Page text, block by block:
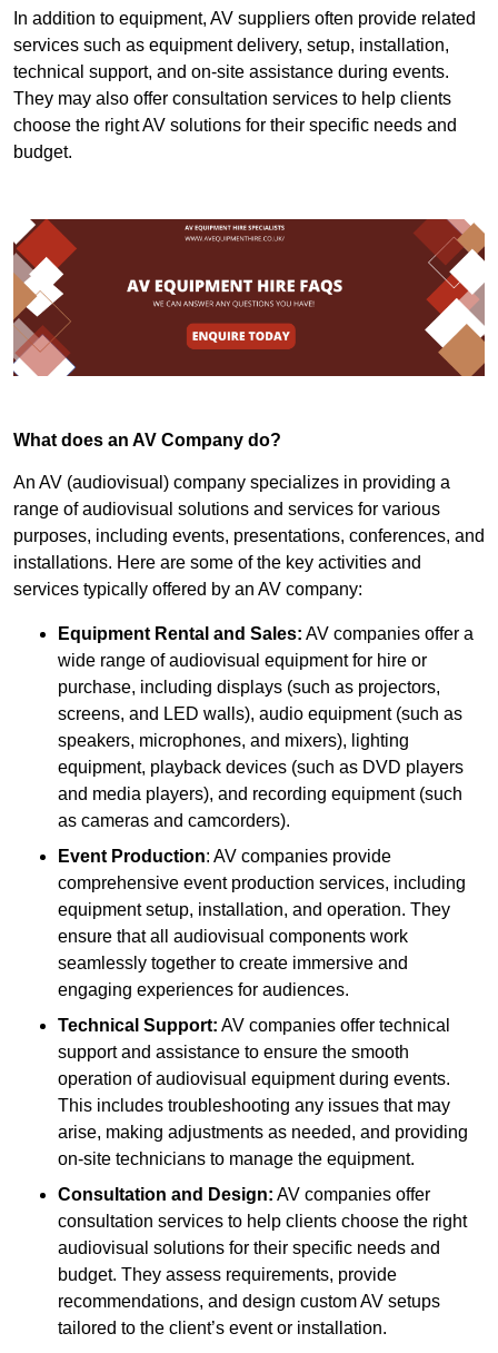
In addition to equipment, AV suppliers often provide related
services such as equipment delivery, setup, installation,
technical support, and on-site assistance during events.
They may also offer consultation services to help clients
choose the right AV solutions for their specific needs and
budget.
What does an AV Company do?
An AV (audiovisual) company specializes in providing a
range of audiovisual solutions and services for various
purposes, including events, presentations, conferences, and
installations. Here are some of the key activities and
services typically offered by an AV company:
Equipment Rental and Sales: AV companies offer a
wide range of audiovisual equipment for hire or
purchase, including displays (such as projectors,
screens, and LED walls), audio equipment (such as
speakers, microphones, and mixers), lighting
equipment, playback devices (such as DVD players
and media players), and recording equipment (such
as cameras and camcorders).
Event Production: AV companies provide
comprehensive event production services, including
equipment setup, installation, and operation. They
ensure that all audiovisual components work
seamlessly together to create immersive and
engaging experiences for audiences.
Technical Support: AV companies offer technical
support and assistance to ensure the smooth
operation of audiovisual equipment during events.
This includes troubleshooting any issues that may
arise, making adjustments as needed, and providing
on-site technicians to manage the equipment.
Consultation and Design: AV companies offer
consultation services to help clients choose the right
audiovisual solutions for their specific needs and
budget. They assess requirements, provide
recommendations, and design custom AV setups
tailored to the client’s event or installation.